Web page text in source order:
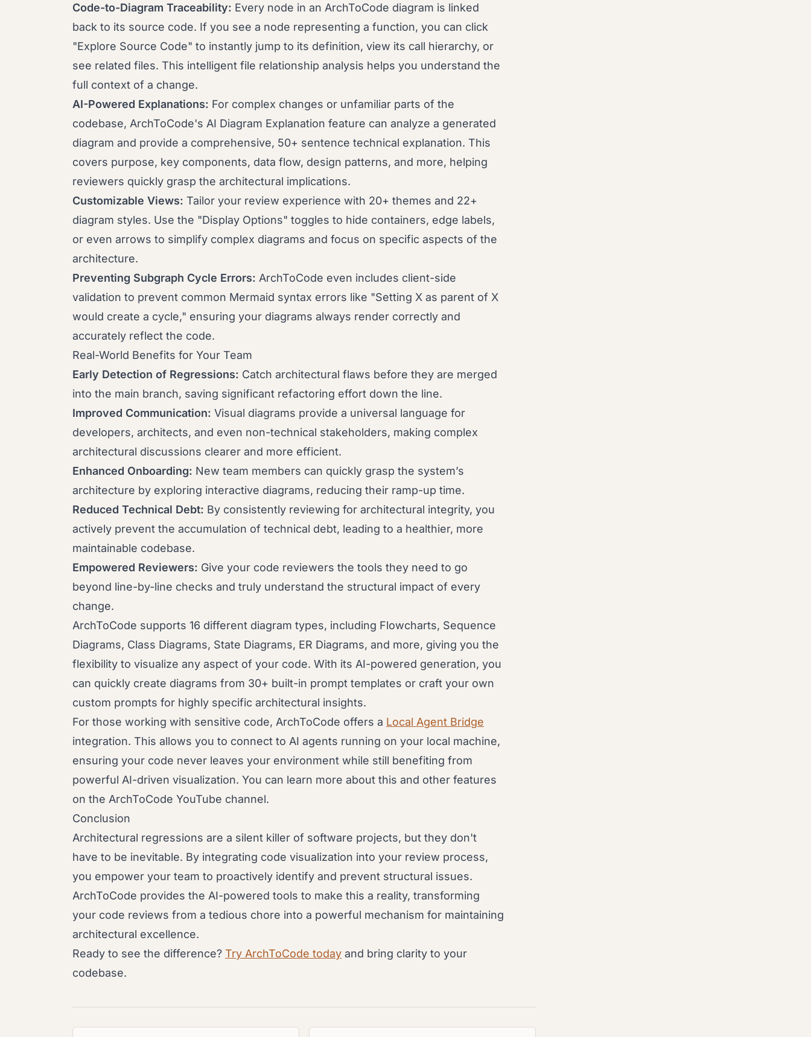
Code-to-Diagram Traceability: Every node in an ArchToCode diagram is linked
back to its source code. If you see a node representing a function, you can click
"Explore Source Code" to instantly jump to its definition, view its call hierarchy, or
see related files. This intelligent file relationship analysis helps you understand the
full context of a change.
AI-Powered Explanations: For complex changes or unfamiliar parts of the
codebase, ArchToCode's AI Diagram Explanation feature can analyze a generated
diagram and provide a comprehensive, 50+ sentence technical explanation. This
covers purpose, key components, data flow, design patterns, and more, helping
reviewers quickly grasp the architectural implications.
Customizable Views: Tailor your review experience with 20+ themes and 22+
diagram styles. Use the "Display Options" toggles to hide containers, edge labels,
or even arrows to simplify complex diagrams and focus on specific aspects of the
architecture.
Preventing Subgraph Cycle Errors: ArchToCode even includes client-side
validation to prevent common Mermaid syntax errors like "Setting X as parent of X
would create a cycle," ensuring your diagrams always render correctly and
accurately reflect the code.
Real-World Benefits for Your Team
Early Detection of Regressions: Catch architectural flaws before they are merged
into the main branch, saving significant refactoring effort down the line.
Improved Communication: Visual diagrams provide a universal language for
developers, architects, and even non-technical stakeholders, making complex
architectural discussions clearer and more efficient.
Enhanced Onboarding: New team members can quickly grasp the system’s
architecture by exploring interactive diagrams, reducing their ramp-up time.
Reduced Technical Debt: By consistently reviewing for architectural integrity, you
actively prevent the accumulation of technical debt, leading to a healthier, more
maintainable codebase.
Empowered Reviewers: Give your code reviewers the tools they need to go
beyond line-by-line checks and truly understand the structural impact of every
change.
ArchToCode supports 16 different diagram types, including Flowcharts, Sequence
Diagrams, Class Diagrams, State Diagrams, ER Diagrams, and more, giving you the
flexibility to visualize any aspect of your code. With its AI-powered generation, you
can quickly create diagrams from 30+ built-in prompt templates or craft your own
custom prompts for highly specific architectural insights.
For those working with sensitive code, ArchToCode offers a Local Agent Bridge
integration. This allows you to connect to AI agents running on your local machine,
ensuring your code never leaves your environment while still benefiting from
powerful AI-driven visualization. You can learn more about this and other features
on the ArchToCode YouTube channel.
Conclusion
Architectural regressions are a silent killer of software projects, but they don't
have to be inevitable. By integrating code visualization into your review process,
you empower your team to proactively identify and prevent structural issues.
ArchToCode provides the AI-powered tools to make this a reality, transforming
your code reviews from a tedious chore into a powerful mechanism for maintaining
architectural excellence.
Ready to see the difference? Try ArchToCode today and bring clarity to your
codebase.